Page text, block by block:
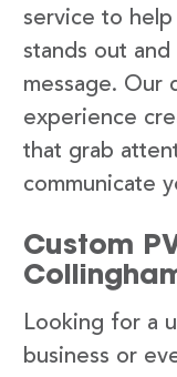
service to
stands out
message. Our
experience
that grab
communicate
Custom
Looking for a
business or